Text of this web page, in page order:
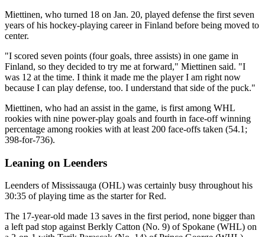
Miettinen, who turned 18 on Jan. 20, played defense the first seven
years of his hockey-playing career in Finland before being moved to
center.
"I scored seven points (four goals, three assists) in one game in
Finland, so they decided to try me at forward," Miettinen said. "I
was 12 at the time. I think it made me the player I am right now
because I can play defense, too. I understand that side of the puck."
Miettinen, who had an assist in the game, is first among WHL
rookies with nine power-play goals and fourth in face-off winning
percentage among rookies with at least 200 face-offs taken (54.1;
398-for-736).
Leaning on Leenders
Leenders of Mississauga (OHL) was certainly busy throughout his
30:35 of playing time as the starter for Red.
The 17-year-old made 13 saves in the first period, none bigger than
a left pad stop against Berkly Catton (No. 9) of Spokane (WHL) on